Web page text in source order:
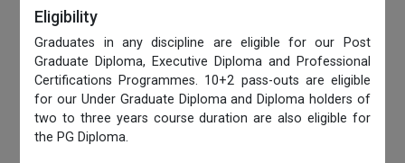
Eligibility
Graduates in any discipline are eligible for our Post
Graduate Diploma, Executive Diploma and Professional
Certifications Programmes. 10+2 pass-outs are eligible
for our Under Graduate Diploma and Diploma holders of
two to three years course duration are also eligible for
the PG Diploma.